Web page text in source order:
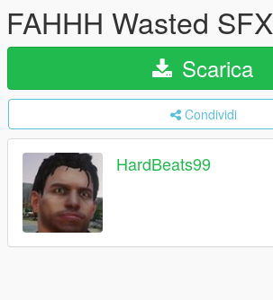
FAHHH Wasted SFX
Scarica
Condividi
HardBeats99